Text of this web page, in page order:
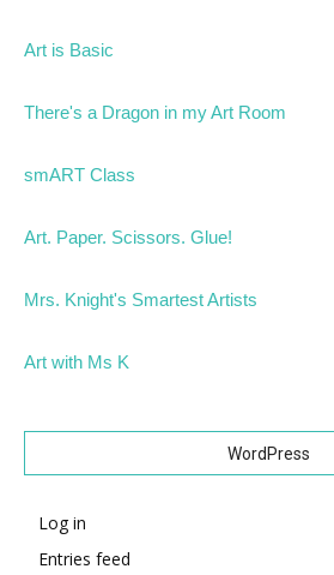
Art is Basic
There's a Dragon in my Art Room
smART Class
Art. Paper. Scissors. Glue!
Mrs. Knight's Smartest Artists
Art with Ms K
WordPress
Log in
Entries feed